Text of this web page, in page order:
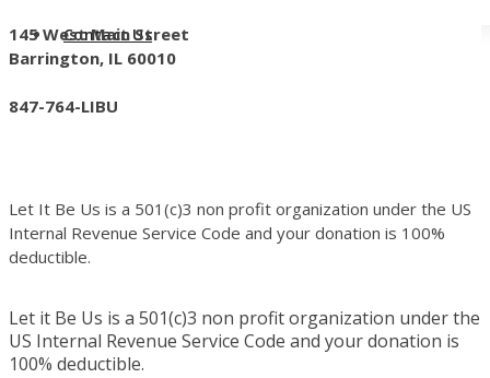
Contact Us
145 West Main Street
Barrington, IL 60010
847-764-LIBU
Let It Be Us is a 501(c)3 non profit organization under the US
Internal Revenue Service Code and your donation is 100%
deductible.
Let it Be Us is a 501(c)3 non profit organization under the
US Internal Revenue Service Code and your donation is
100% deductible.